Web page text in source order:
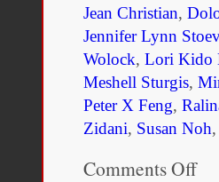
Jean Christian,
Jennifer Lynn
Wolock, Lori Kido
Meshell Sturgis,
Peter X Feng,
Zidani, Susan Noh,
Comments Offon